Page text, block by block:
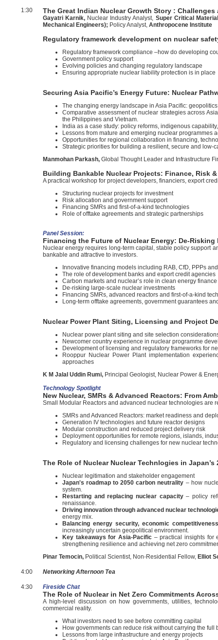
1:30 The Great Indian Nuclear Growth Story :
Gayatri Karnik, Nuclear Industry Analyst, Super Critical
Mechanical Engineers); Policy Analyst, Anthropocene Institute
Regulatory framework development on nuclear
Regulatory framework compliance –how do developing
Government policy support
Evolving policies and changing regulatory landscape
Ensuring appropriate nuclear liability protection is in place
Securing Asia Pacific’s Energy Future: Nuclear
The changing energy landscape in Asia Pacific:
Comparative assessment of nuclear strategies across
the Philippines and Vietnam.
India as a case study: policy reforms, indigenous
Lessons from mature and emerging nuclear programmes
Opportunities for regional collaboration in financing,
Strategic priorities for building a resilient, secure and low-
Manmohan Parkash, Global Thought Leader and Infrastructure
Building Bankable Nuclear Projects: Finance, Risk
A practical workshop for project developers, financiers, export
Structuring nuclear projects for investment
Risk allocation and government support
Financing SMRs and first-of-a-kind technologies
Role of offtake agreements and strategic partnerships
Panel Session:
Financing the Future of Nuclear Energy: De-Risking
Nuclear energy requires long-term capital, stable policy support
bankable and attractive to investors.
Innovative financing models including RAB, CfD, PPPs
The role of development banks and export credit agencies
Carbon markets and nuclear’s role in clean energy finance
De-risking large-scale nuclear investments
Financing SMRs, advanced reactors and first-of-a-kind
Long-term offtake agreements, government guarantees
Nuclear Power Plant Siting, Licensing and Project
Nuclear power plant siting and site selection
Newcomer country experience in nuclear programme
Development of licensing and regulatory frameworks for
Rooppur Nuclear Power Plant implementation
approaches
K M Jalal Uddin Rumi, Principal Geologist, Nuclear Power &
Technology Spotlight
New Nuclear, SMRs & Advanced Reactors: From
Small Modular Reactors and advanced nuclear technologies are
SMRs and Advanced Reactors: market readiness and
Generation IV technologies and future reactor designs
Modular construction and reduced project delivery risk
Deployment opportunities for remote regions, islands,
Regulatory and licensing challenges for new nuclear
The Role of Nuclear Nuclear Technlogies in
Nuclear legitimation and stakeholder engagement
Japan's roadmap to 2050 carbon neutrality – how
system.
Restarting and replacing nuclear capacity– policy
renaissance.
Driving innovation through advanced nuclear
energy mix.
Balancing energy security, economic
increasingly uncertain geopolitical environment.
Key takeaways for Asia-Pacific – practical insights for
strengthening resilience and achieving net zero
Pinar Temocin, Political Scientist, Non-Residential Fellow, Elliot
4:00 Networking Afternoon Tea
4:30 Fireside Chat
The Role of Nuclear in Net Zero Commitments
A high-level discussion on how governments, utilities,
commercial reality.
What investors need to see before committing capital
How governments can reduce risk without carrying the full
Lessons from large infrastructure and energy projects